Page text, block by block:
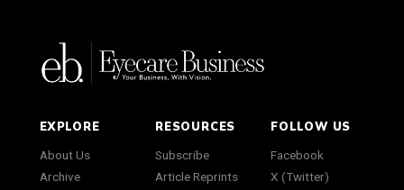
EXPLORE
About Us
Archive
RESOURCES
Subscribe
Article Reprints
FOLLOW US
Facebook
X (Twitter)